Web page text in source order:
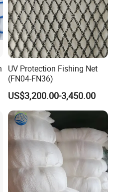
UV Protection Fishing Net
(FN04-FN36)
US$3,200.00-3,450.00